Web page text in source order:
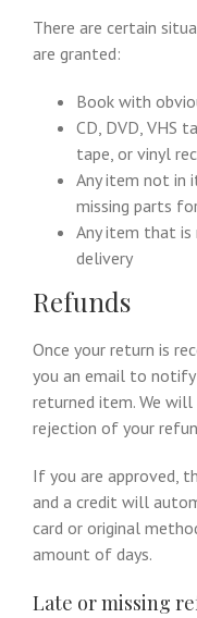
There are certain
are granted:
Book with
CD, DVD, VHS
tape, or vinyl
Any item not in
missing parts
Any item that
delivery
Refunds
Once your return is
you an email to
returned item. We
rejection of your
If you are approved,
and a credit will
card or original
amount of days.
Late or missing